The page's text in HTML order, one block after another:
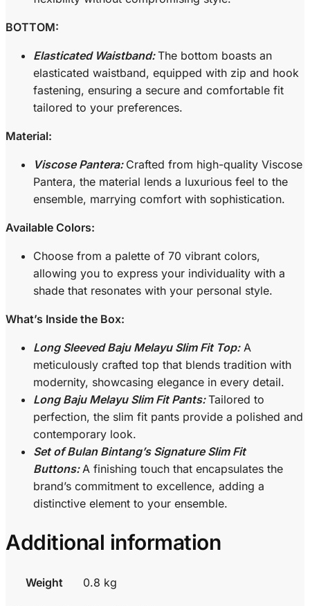
BOTTOM:
Elasticated Waistband: The bottom boasts an
elasticated waistband, equipped with zip and hook
fastening, ensuring a secure and comfortable fit
tailored to your preferences.
Material:
Viscose Pantera: Crafted from high-quality Viscose
Pantera, the material lends a luxurious feel to the
ensemble, marrying comfort with sophistication.
Available Colors:
Choose from a palette of 70 vibrant colors,
allowing you to express your individuality with a
shade that resonates with your personal style.
What’s Inside the Box:
Long Sleeved Baju Melayu Slim Fit Top:A
meticulously crafted top that blends tradition with
modernity, showcasing elegance in every detail.
Long Baju Melayu Slim Fit Pants: Tailored to
perfection, the slim fit pants provide a polished and
contemporary look.
Set of Bulan Bintang’s Signature Slim Fit
Buttons: A finishing touch that encapsulates the
brand’s commitment to excellence, adding a
distinctive element to your ensemble.
Additional information
Weight 0.8 kg